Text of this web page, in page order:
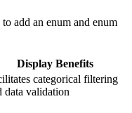
to add an enum and enum
Display Benefits
categorical filtering
data validation